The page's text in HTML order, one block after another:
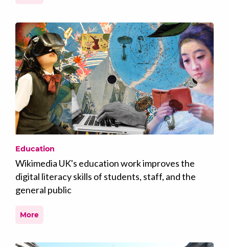
Education
Wikimedia UK's education work improves the
digital literacy skills of students, staff, and the
general public
More